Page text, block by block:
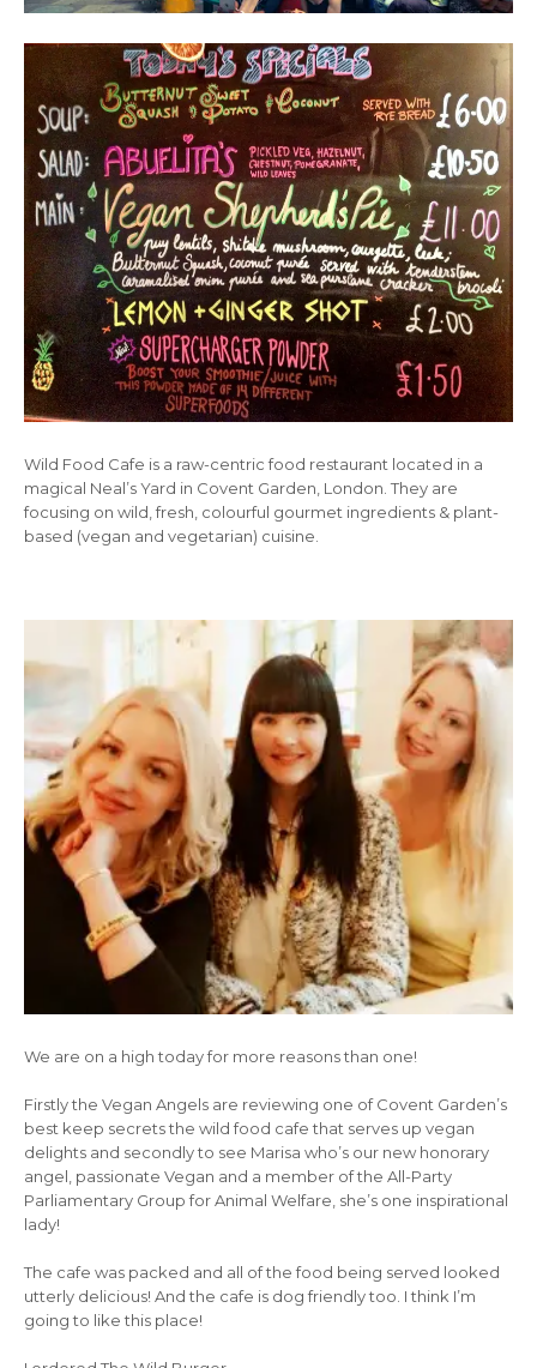
Wild Food Cafe is a raw-centric food restaurant located in a
magical Neal’s Yard in Covent Garden, London. They are
focusing on wild, fresh, colourful gourmet ingredients & plant-
based (vegan and vegetarian) cuisine.
We are on a high today for more reasons than one!
Firstly the Vegan Angels are reviewing one of Covent Garden’s
best keep secrets the wild food cafe that serves up vegan
delights and secondly to see Marisa who’s our new honorary
angel, passionate Vegan and a member of the All-Party
Parliamentary Group for Animal Welfare, she’s one inspirational
lady!
The cafe was packed and all of the food being served looked
utterly delicious! And the cafe is dog friendly too. I think I’m
going to like this place!